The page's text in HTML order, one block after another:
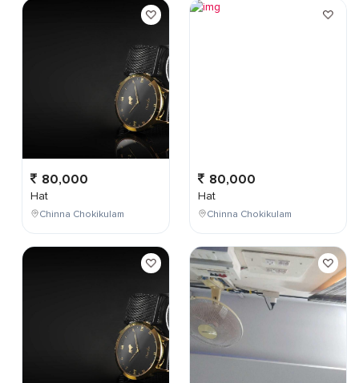
80,000
Hat
Chinna Chokikulam
80,000
Hat
Chinna Chokikulam